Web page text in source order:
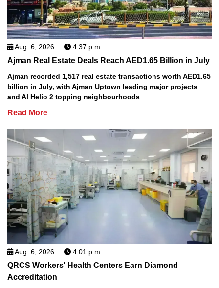
Aug. 6, 2026 4:37 p.m.
Ajman Real Estate Deals Reach AED1.65 Billion in July
Ajman recorded 1,517 real estate transactions worth AED1.65
billion in July, with Ajman Uptown leading major projects
and Al Helio 2 topping neighbourhoods
Read More
Aug. 6, 2026 4:01 p.m.
QRCS Workers' Health Centers Earn Diamond
Accreditation